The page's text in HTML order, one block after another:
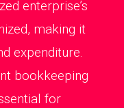
enterprise’s
making it
expenditure.
bookkeeping
for